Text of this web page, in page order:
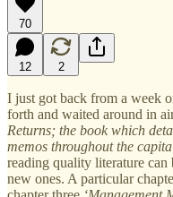
70
12 2
I just got back from a week
forth and waited around in
Returns; the book which
memos throughout the
reading quality literature can
new ones. A particular